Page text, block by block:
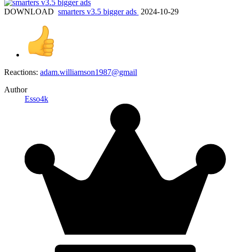
DOWNLOAD smarters v3.5 bigger ads 2024-10-29
Reactions: adam.williamson1987@gmail
Author
Esso4k